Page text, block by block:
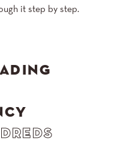
it step by step.